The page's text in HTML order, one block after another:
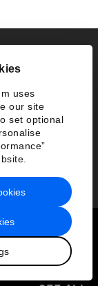
uses
our site
set optional
and